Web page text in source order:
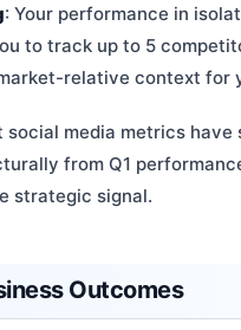
: Your performance in
to track up to 5
relative context for
social media metrics
from Q1
strategic signal.
Outcomes